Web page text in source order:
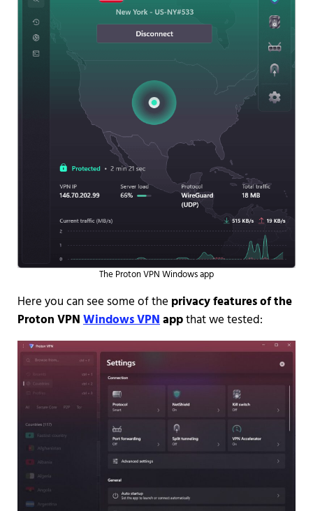
The Proton VPN Windows app
Here you can see some of the privacy features of the
Proton VPNWindows VPNappthat we tested: